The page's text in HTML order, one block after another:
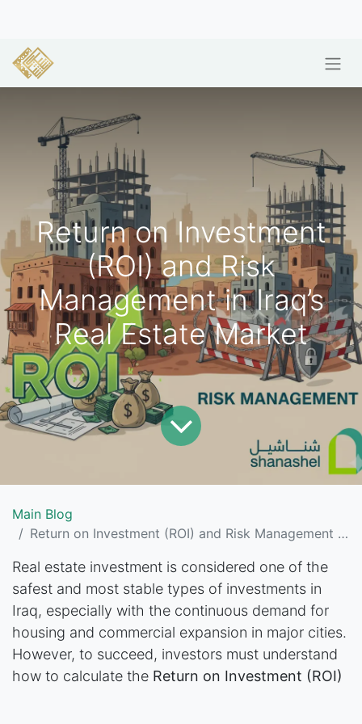
Return on Investment
(ROI) and Risk
Management in Iraq’s
Real Estate Market
Main Blog
Return on Investment (ROI) and Risk Management in Iraq’s Real Estate Market
Real estate investment is considered one of the
safest and most stable types of investments in
Iraq, especially with the continuous demand for
housing and commercial expansion in major cities.
However, to succeed, investors must understand
how to calculate the Return on Investment (ROI)